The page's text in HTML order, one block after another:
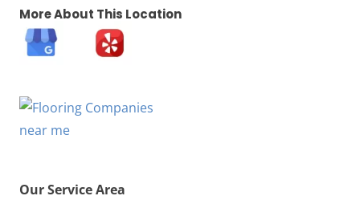
More About This Location
Our Service Area